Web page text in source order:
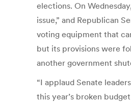
elections. On
issue,” and Republican
voting equipment that
but its provisions were
another government
“I applaud Senate
this year’s broken